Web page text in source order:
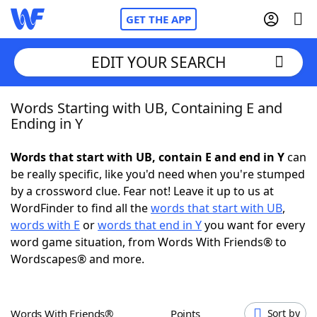
GET THE APP
Home
NYT Crossplay Cheat
ScrabbleHelpers
Today's NYT Games
EDIT YOUR SEARCH
Words Starting with UB, Containing E and
Ending in Y
Words that start with UB, contain E and end in Ycan
be really specific, like you'd need when you're stumped
by a crossword clue. Fear not! Leave it up to us at
WordFinder to find all thewords that start with UB,
words with E orwords that end in Yyou want for every
word game situation, from Words With Friends® to
Wordscapes® and more.
Words With Friends® Points Sort by